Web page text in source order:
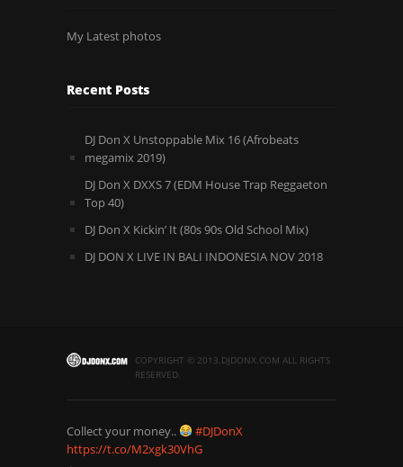
My Latest photos
Recent Posts
DJ Don X Unstoppable Mix 16 (Afrobeats
megamix 2019)
DJ Don X DXXS 7 (EDM House Trap Reggaeton
Top 40)
DJ Don X Kickin’ It (80s 90s Old School Mix)
DJ DON X LIVE IN BALI INDONESIA NOV 2018
COPYRIGHT © 2013.DJDONX.COM ALL RIGHTS
RESERVED.
Collect your money..
#DJDonX
https://t.co/M2xgk30VhG